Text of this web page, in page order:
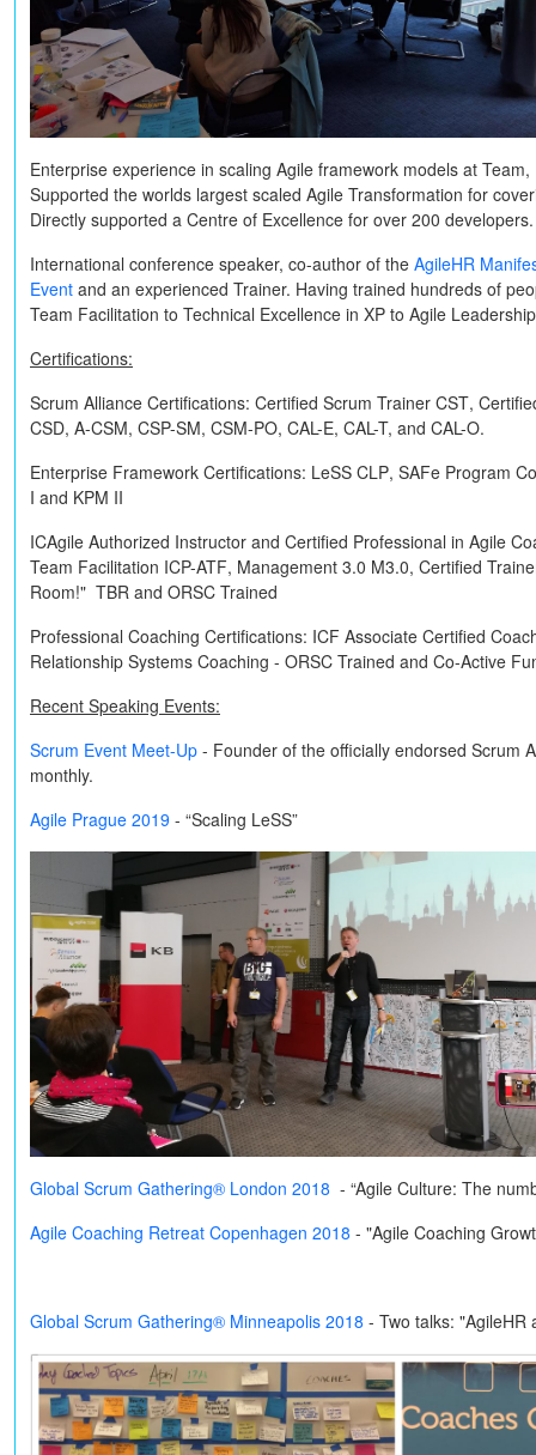
Enterprise experience in scaling Agile framework models at
Supported the worlds largest scaled Agile Transformation for
Directly supported a Centre of Excellence for over 200 developers.
International conference speaker, co-author of the AgileHR
Event and an experienced Trainer. Having trained hundreds of
Team Facilitation to Technical Excellence in XP to Agile
Certifications:
Scrum Alliance Certifications: Certified Scrum Trainer CST,
CSD, A-CSM, CSP-SM, CSM-PO, CAL-E, CAL-T, and CAL-O.
Enterprise Framework Certifications: LeSS CLP, SAFe Program
I and KPM II
ICAgile Authorized Instructor and Certified Professional in Agile
Team Facilitation ICP-ATF, Management 3.0 M3.0, Certified
Room!" TBR and ORSC Trained
Professional Coaching Certifications: ICF Associate Certified
Relationship Systems Coaching - ORSC Trained and Co-Active
Recent Speaking Events:
Scrum Event Meet-Up - Founder of the officially endorsed Scrum
monthly.
Agile Prague 2019 - “Scaling LeSS”
Global Scrum Gathering® London 2018 - “Agile Culture: The
Agile Coaching Retreat Copenhagen 2018 - "Agile Coaching
Global Scrum Gathering® Minneapolis 2018 - Two talks: "AgileHR